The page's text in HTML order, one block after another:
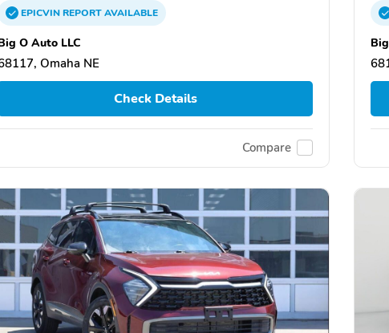
EPICVINREPORTAVAILABLE
O Auto LLC
Omaha NE
Check Details
Compare